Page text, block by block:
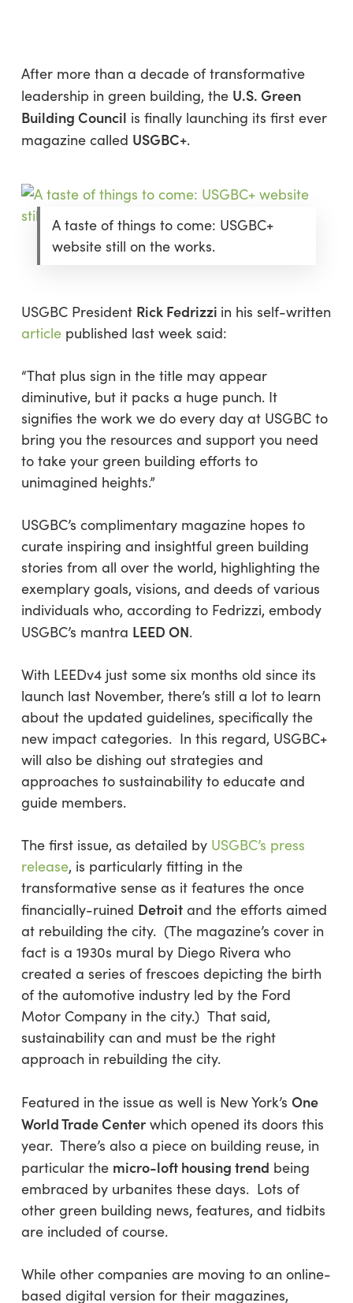
content
After more than a decade of transformative
leadership in green building, the U.S. Green
Building Council is finally launching its first ever
magazine called USGBC+.
A taste of things to come: USGBC+
website still on the works.
USGBC President Rick Fedrizzi in his self-written
articlepublished last week said:
“That plus sign in the title may appear
diminutive, but it packs a huge punch. It
signifies the work we do every day at USGBC to
bring you the resources and support you need
to take your green building efforts to
unimagined heights.”
USGBC’s complimentary magazine hopes to
curate inspiring and insightful green building
stories from all over the world, highlighting the
exemplary goals, visions, and deeds of various
individuals who, according to Fedrizzi, embody
USGBC’s mantra LEED ON.
With LEEDv4 just some six months old since its
launch last November, there’s still a lot to learn
about the updated guidelines, specifically the
new impact categories. In this regard, USGBC+
will also be dishing out strategies and
approaches to sustainability to educate and
guide members.
The first issue, as detailed by USGBC’s press
release, is particularly fitting in the
transformative sense as it features the once
financially-ruined Detroitand the efforts aimed
at rebuilding the city. (The magazine’s cover in
fact is a 1930s mural by Diego Rivera who
created a series of frescoes depicting the birth
of the automotive industry led by the Ford
Motor Company in the city.) That said,
sustainability can and must be the right
approach in rebuilding the city.
Featured in the issue as well is New York’s One
World Trade Centerwhich opened its doors this
year. There’s also a piece on building reuse, in
particular the micro-loft housing trend being
embraced by urbanites these days. Lots of
other green building news, features, and tidbits
are included of course.
While other companies are moving to an online-
based digital version for their magazines,